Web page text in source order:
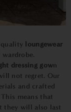
loungewear
dressing gown
not regret. Our
and crafted
means that
they will also last